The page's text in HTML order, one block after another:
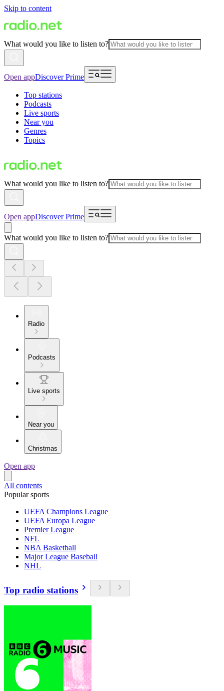
Skip to content
What would you like to listen to?
Open appDiscover Prime
Top stations
Podcasts
Live sports
Near you
Genres
Topics
What would you like to listen to?
Open appDiscover Prime
What would you like to listen to?
Radio
Podcasts
Live sports
Near you
Christmas
Open app
All contents
Popular sports
UEFA Champions League
UEFA Europa League
Premier League
NFL
NBA Basketball
Major League Baseball
NHL
Top radio stations